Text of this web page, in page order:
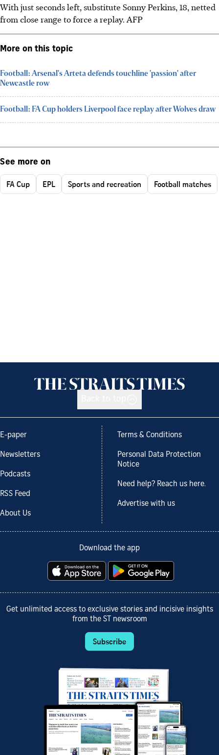
With just seconds left, substitute Sonny Perkins, 18, netted
from close range to force a replay. AFP
More on this topic
Football: Arsenal's Arteta defends touchline 'passion' after
Newcastle row
Football: FA Cup holders Liverpool face replay after Wolves draw
See more on
FA Cup EPL Sports and recreation Football matches
E-paper
Newsletters
Podcasts
RSS Feed
About Us
Terms & Conditions
Personal Data Protection
Notice
Need help? Reach us here.
Advertise with us
Download the app
Get unlimited access to exclusive stories and incisive insights
from the ST newsroom
Subscribe